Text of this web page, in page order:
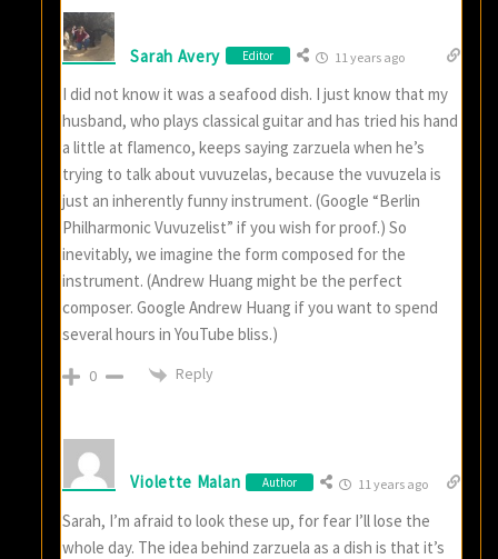
Sarah Avery Editor 11 years ago
I did not know it was a seafood dish. I just know that my
husband, who plays classical guitar and has tried his hand
a little at flamenco, keeps saying zarzuela when he’s
trying to talk about vuvuzelas, because the vuvuzela is
just an inherently funny instrument. (Google “Berlin
Philharmonic Vuvuzelist” if you wish for proof.) So
inevitably, we imagine the form composed for the
instrument. (Andrew Huang might be the perfect
composer. Google Andrew Huang if you want to spend
several hours in YouTube bliss.)
0 Reply
Violette Malan Author 11 years ago
Sarah, I’m afraid to look these up, for fear I’ll lose the
whole day. The idea behind zarzuela as a dish is that it’s